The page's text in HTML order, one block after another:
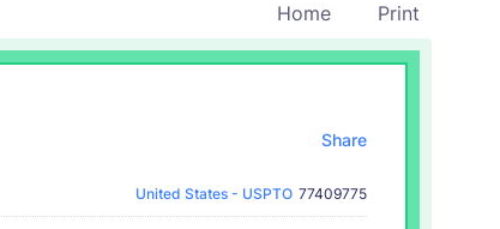
Home Print
Share
United States - USPTO 77409775